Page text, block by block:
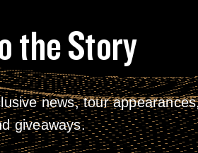
the Story
news, tour
giveaways.